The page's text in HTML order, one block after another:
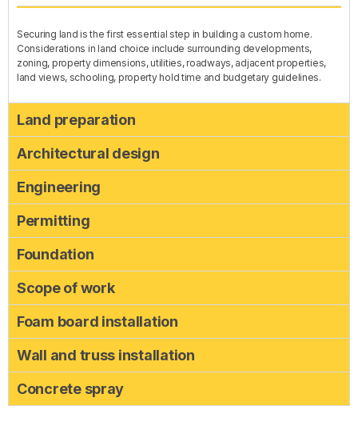
Securing land is the first essential step in building a custom home.
Considerations in land choice include surrounding developments,
zoning, property dimensions, utilities, roadways, adjacent properties,
land views, schooling, property hold time and budgetary guidelines.
Land preparation
Architectural design
Engineering
Permitting
Foundation
Scope of work
Foam board installation
Wall and truss installation
Concrete spray